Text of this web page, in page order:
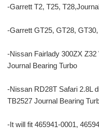
-Garrett T2, T25,
-Garrett GT25, GT28,
-Nissan Fairlady 300ZX
Journal Bearing Turbo
-Nissan RD28T Safari 2.8L
TB2527 Journal Bearing
-It will fit 465941-0001,